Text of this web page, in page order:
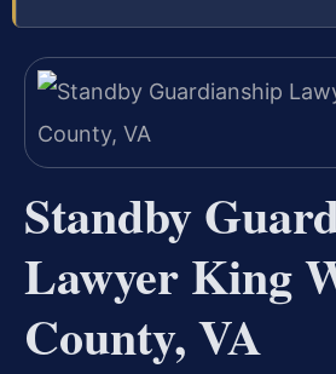
Standby
Lawyer King
County, VA